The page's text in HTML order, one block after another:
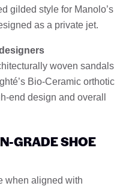
gilded style for Manolo’s
as a private jet.
woven sandals
Bio-Ceramic orthotic
end design and overall
GRADE SHOE
when aligned with